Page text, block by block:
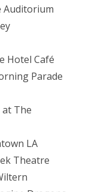
Auditorium
Hotel Café
Parade
at The
LA
Theatre